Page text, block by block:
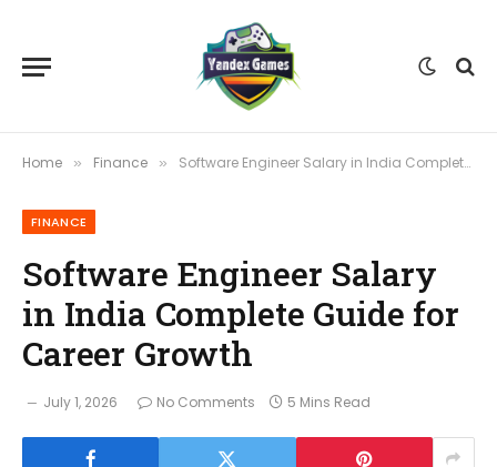
Home » Finance » Software Engineer Salary in India Complete Guide for Career Growth
FINANCE
Software Engineer Salary
in India Complete Guide for
Career Growth
July 1, 2026 No Comments 5 Mins Read